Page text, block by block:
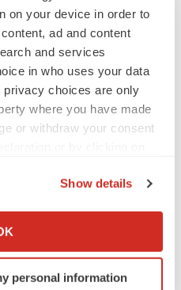
on your device in order to
ad and content
and services
in who uses your data
privacy choices are only
where you have made
or withdraw your consent
your geographical location
scanning it for
Show details
personal information